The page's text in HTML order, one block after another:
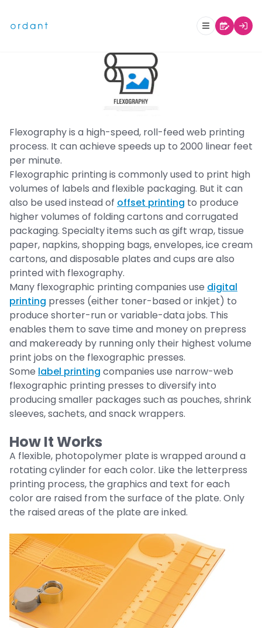
Flexography is a high-speed, roll-feed web printing
process. It can achieve speeds up to 2000 linear feet
per minute.
Flexographic printing is commonly used to print high
volumes of labels and flexible packaging. But it can
also be used instead of offset printing to produce
higher volumes of folding cartons and corrugated
packaging. Specialty items such as gift wrap, tissue
paper, napkins, shopping bags, envelopes, ice cream
cartons, and disposable plates and cups are also
printed with flexography.
Many flexographic printing companies use digital
printing presses (either toner-based or inkjet) to
produce shorter-run or variable-data jobs. This
enables them to save time and money on prepress
and makeready by running only their highest volume
print jobs on the flexographic presses.
Some label printing companies use narrow-web
flexographic printing presses to diversify into
producing smaller packages such as pouches, shrink
sleeves, sachets, and snack wrappers.
How It Works
A flexible, photopolymer plate is wrapped around a
rotating cylinder for each color. Like the letterpress
printing process, the graphics and text for each
color are raised from the surface of the plate. Only
the raised areas of the plate are inked.